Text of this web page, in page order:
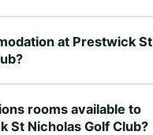
at Prestwick St
rooms available to
St Nicholas Golf Club?